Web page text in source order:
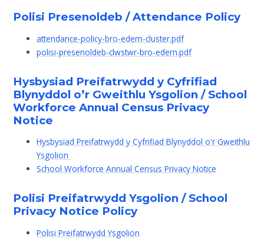
Polisi Presenoldeb / Attendance Policy
attendance-policy-bro-edern-cluster.pdf
polisi-presenoldeb-clwstwr-bro-edern.pdf
Hysbysiad Preifatrwydd y Cyfrifiad
Blynyddol o’r Gweithlu Ysgolion / School
Workforce Annual Census Privacy
Notice
Hysbysiad Preifatrwydd y Cyfrifiad Blynyddol o'r Gweithlu
Ysgolion
School Workforce Annual Census Privacy Notice
Polisi Preifatrwydd Ysgolion / School
Privacy Notice Policy
Polisi Preifatrwydd Ysgolion